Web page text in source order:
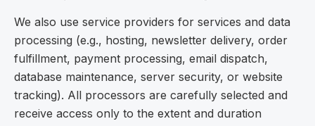
We also use service providers for services and data
processing (e.g., hosting, newsletter delivery, order
fulfillment, payment processing, email dispatch,
database maintenance, server security, or website
tracking). All processors are carefully selected and
receive access only to the extent and duration